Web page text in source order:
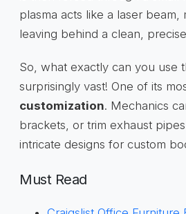
plasma acts like a laser
leaving behind a clean,
So, what exactly can you use
surprisingly vast! One of its
customization. Mechanics
brackets, or trim exhaust
intricate designs for custom
Must Read